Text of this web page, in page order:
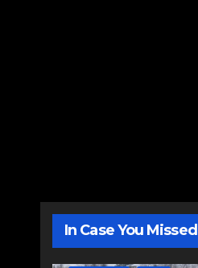
In Case You Missed